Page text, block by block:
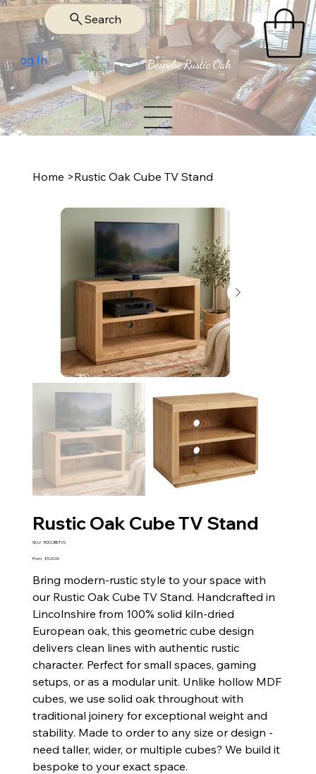
Log In
Search
Home >Rustic Oak Cube TV Stand
Rustic Oak Cube TV Stand
SKU: SKU
ROCUBETVS
From Price
£520.00
Bring modern-rustic style to your space with
our Rustic Oak Cube TV Stand. Handcrafted in
Lincolnshire from 100% solid kiln-dried
European oak, this geometric cube design
delivers clean lines with authentic rustic
character. Perfect for small spaces, gaming
setups, or as a modular unit. Unlike hollow MDF
cubes, we use solid oak throughout with
traditional joinery for exceptional weight and
stability. Made to order to any size or design -
need taller, wider, or multiple cubes? We build it
bespoke to your exact space.